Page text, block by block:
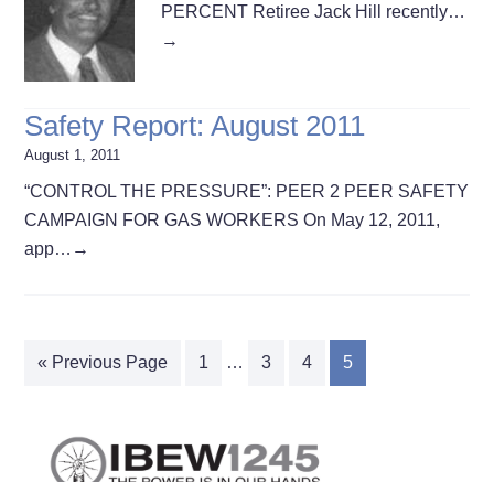
PERCENT Retiree Jack Hill recently…
→
Safety Report: August 2011
August 1, 2011
“CONTROL THE PRESSURE”: PEER 2 PEER SAFETY
CAMPAIGN FOR GAS WORKERS On May 12, 2011,
app… →
« Previous Page 1 … 3 4 5